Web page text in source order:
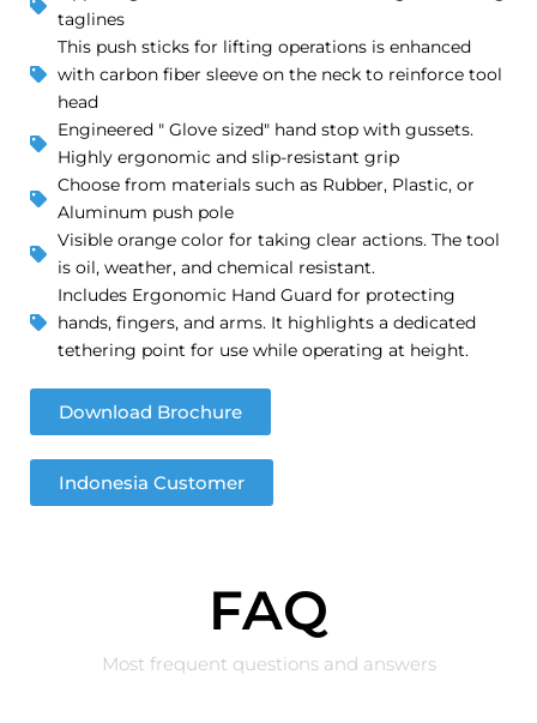
taglines
This push sticks for lifting operations is enhanced
with carbon fiber sleeve on the neck to reinforce tool
head
Engineered " Glove sized" hand stop with gussets.
Highly ergonomic and slip-resistant grip
Choose from materials such as Rubber, Plastic, or
Aluminum push pole
Visible orange color for taking clear actions. The tool
is oil, weather, and chemical resistant.
Includes Ergonomic Hand Guard for protecting
hands, fingers, and arms. It highlights a dedicated
tethering point for use while operating at height.
Download Brochure
Indonesia Customer
FAQ
Most frequent questions and answers